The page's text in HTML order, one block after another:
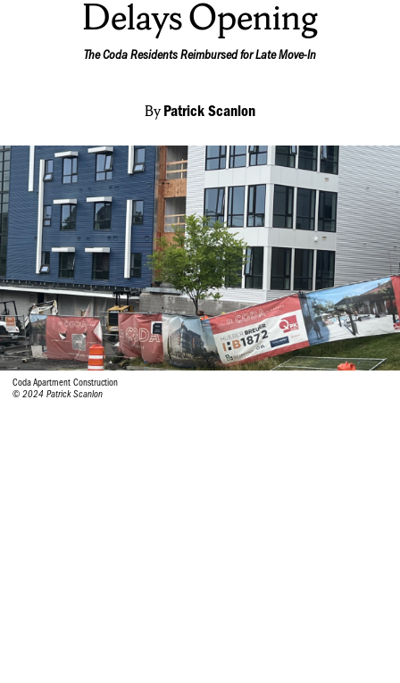
Delays Opening
The Coda Residents Reimbursed for Late Move-In
By Patrick Scanlon
Coda Apartment Construction
© 2024 Patrick Scanlon